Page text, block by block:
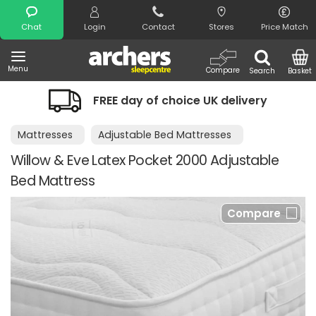
Chat Login Contact Stores Price Match
Menu Search
Compare Basket
Search
FREE day of choice UK delivery
Mattresses Adjustable Bed Mattresses
Willow & Eve Latex Pocket 2000 Adjustable
Bed Mattress
Compare